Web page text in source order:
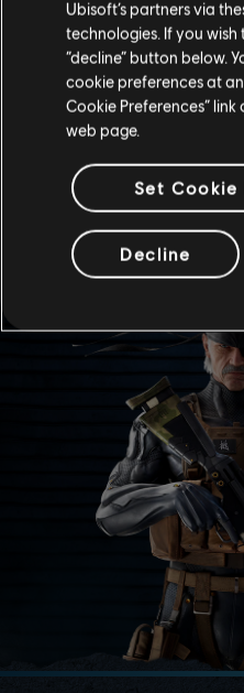
good as I am. […]
It's my understanding that
more with nuclear threats
hear that from me.”
-- Stephen Romero, Sr.
Ubisoft’s partners via
technologies. If you
“decline” button below.
cookie preferences at
Cookie Preferences”
web page.
Set Cookie
Decline